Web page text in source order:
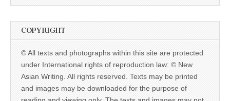
COPYRIGHT
© All texts and photographs within this site are protected
under International rights of reproduction law: © New
Asian Writing. All rights reserved. Texts may be printed
and images may be downloaded for the purpose of